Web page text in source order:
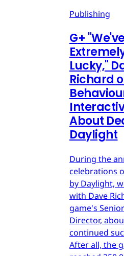
Publishing
G+
Lucky,"
Richard
About
Daylight
During the
celebrations
by Daylight,
with Dave
game's
Director,
continued
After all, the